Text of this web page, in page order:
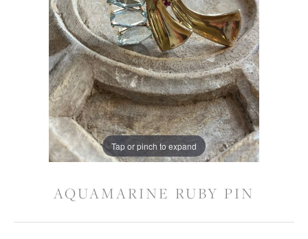
Tap or pinch to expand
AQUAMARINE RUBY PIN